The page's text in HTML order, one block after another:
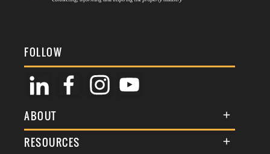
FOLLOW
ABOUT
About Us
RESOURCES